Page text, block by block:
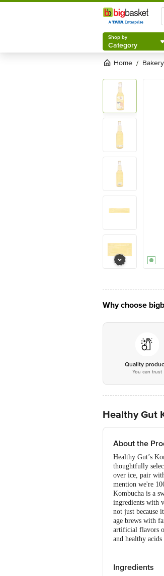
Shop by
Shop by
Category
Home /
Why choose
Quality
You can trust
Healthy Gut
About the
Healthy Gut’s
thoughtfully
over ice, pair
mention we're
Kombucha is a
ingredients with
not just because
age brews with
artificial flavors
and healthy
Ingredients